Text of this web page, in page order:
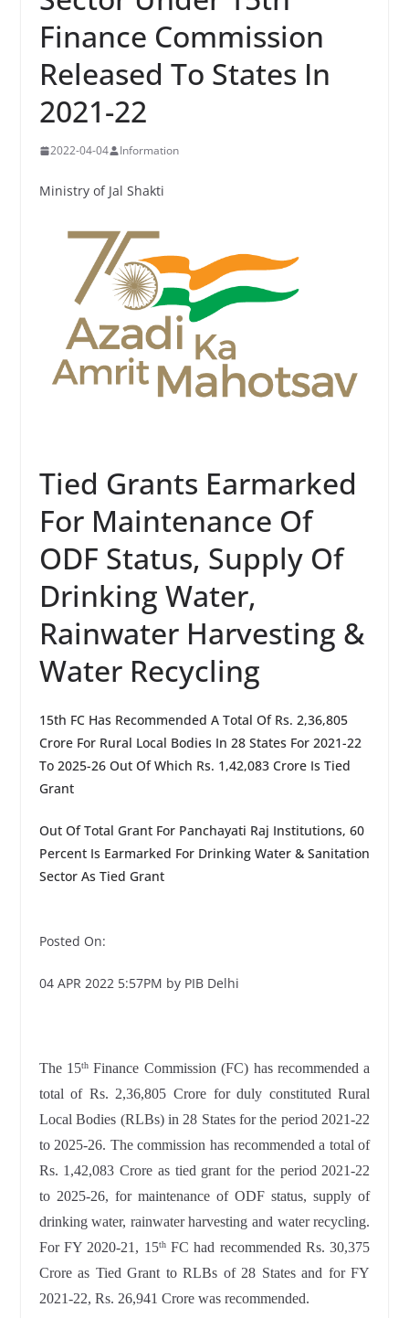
Finance Commission
Released To States In
2021-22
2022-04-04 Information
Ministry of Jal Shakti
Tied Grants Earmarked
For Maintenance Of
ODF Status, Supply Of
Drinking Water,
Rainwater Harvesting &
Water Recycling
15th FC Has Recommended A Total Of Rs. 2,36,805
Crore For Rural Local Bodies In 28 States For 2021-22
To 2025-26 Out Of Which Rs. 1,42,083 Crore Is Tied
Grant
Out Of Total Grant For Panchayati Raj Institutions, 60
Percent Is Earmarked For Drinking Water & Sanitation
Sector As Tied Grant
Posted On:
04 APR 2022 5:57PM by PIB Delhi
The 15th Finance Commission (FC) has recommended a
total of Rs. 2,36,805 Crore for duly constituted Rural
Local Bodies (RLBs) in 28 States for the period 2021-22
to 2025-26. The commission has recommended a total of
Rs. 1,42,083 Crore as tied grant for the period 2021-22
to 2025-26, for maintenance of ODF status, supply of
drinking water, rainwater harvesting and water recycling.
For FY 2020-21, 15thFC had recommended Rs. 30,375
Crore as Tied Grant to RLBs of 28 States and for FY
2021-22, Rs. 26,941 Crore was recommended.